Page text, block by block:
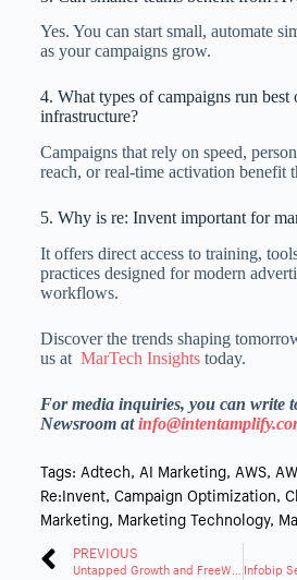
Yes. You can start small, automate
as your campaigns grow.
4. What types of campaigns run best
infrastructure?
Campaigns that rely on speed,
reach, or real-time activation benefit
5. Why is re: Invent important for
It offers direct access to training,
practices designed for modern
workflows.
Discover the trends shaping
us at MarTech Insightstoday.
For media inquiries, you can write
Newsroom atinfo
Tags: Adtech, AI Marketing, AWS,
Re:Invent, Campaign Optimization,
Marketing, Marketing Technology,
PREVIOUS
Untapped Growth and FreeWheel Team up To Give Advertisers Access to Premium CTV Inventory